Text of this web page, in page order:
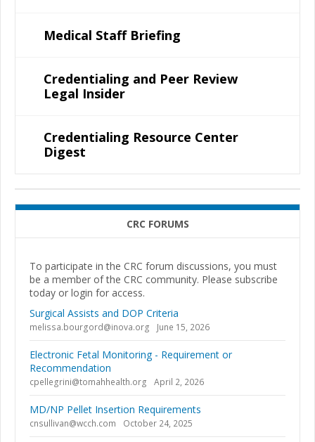
Medical Staff Briefing
Credentialing and Peer Review
Legal Insider
Credentialing Resource Center
Digest
CRC FORUMS
To participate in the CRC forum discussions, you must
be a member of the CRC community. Please subscribe
today or login for access.
Surgical Assists and DOP Criteria
melissa.bourgord@inova.org June 15, 2026
Electronic Fetal Monitoring - Requirement or
Recommendation
cpellegrini@tomahhealth.org April 2, 2026
MD/NP Pellet Insertion Requirements
cnsullivan@wcch.com October 24, 2025